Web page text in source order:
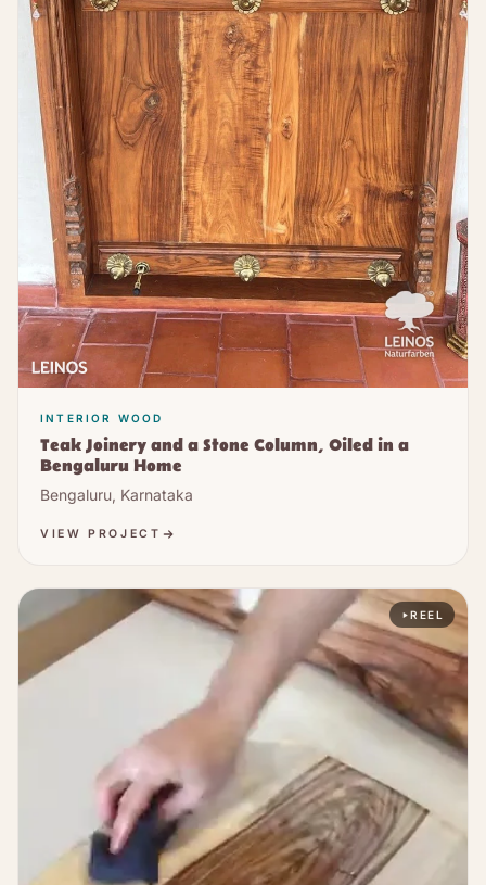
INTERIOR WOOD
Teak Joinery and a Stone Column, Oiled in a
Bengaluru Home
Bengaluru, Karnataka
VIEW PROJECT
REEL